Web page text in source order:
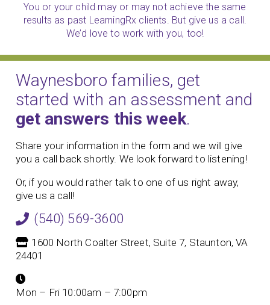
You or your child may or may not achieve the same
results as past LearningRx clients. But give us a call.
We’d love to work with you, too!
Waynesboro families, get
started with an assessment and
get answers this week.
Share your information in the form and we will give
you a call back shortly. We look forward to listening!
Or, if you would rather talk to one of us right away,
give us a call!
(540) 569-3600
1600 North Coalter Street, Suite 7, Staunton, VA
24401
Mon – Fri 10:00am – 7:00pm